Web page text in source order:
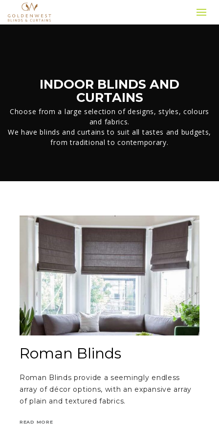
INDOOR BLINDS AND
CURTAINS
Choose from a large selection of designs, styles, colours
and fabrics.
We have blinds and curtains to suit all tastes and budgets,
from traditional to contemporary.
Roman Blinds
Roman Blinds provide a seemingly endless
array of décor options, with an expansive array
of plain and textured fabrics.
READ MORE